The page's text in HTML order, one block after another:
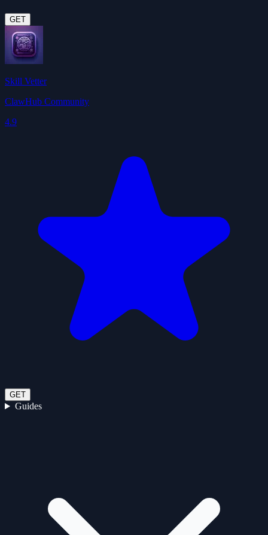
GET
Skill Vetter
ClawHub Community
4.9
GET
Guides